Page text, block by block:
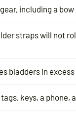
including a bow
straps will not
bladders in
keys, a phone,